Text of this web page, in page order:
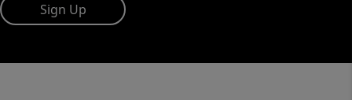
Sign Up